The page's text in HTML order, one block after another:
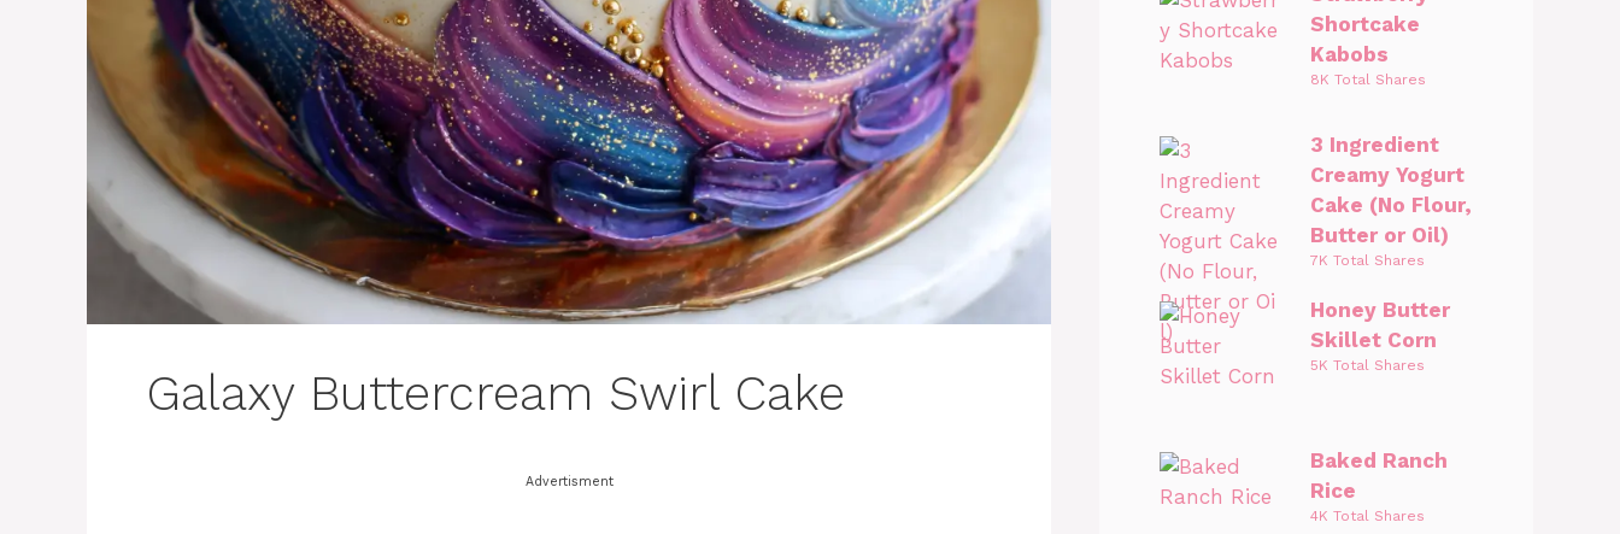
Galaxy Buttercream Swirl Cake
Advertisment
Shortcake
Kabobs
8K Total Shares
3 Ingredient
Creamy Yogurt
Cake (No Flour,
Butter or Oil)
7K Total Shares
Honey Butter
Skillet Corn
5K Total Shares
Baked Ranch
Rice
4K Total Shares